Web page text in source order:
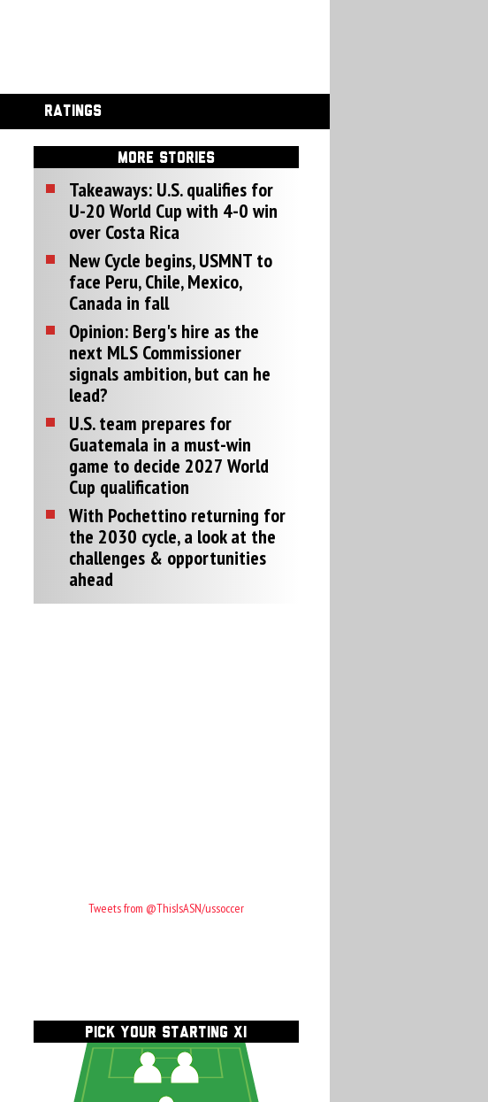
RATINGS
MORE STORIES
Takeaways: U.S. qualifies for
U-20 World Cup with 4-0 win
over Costa Rica
New Cycle begins, USMNT to
face Peru, Chile, Mexico,
Canada in fall
Opinion: Berg's hire as the
next MLS Commissioner
signals ambition, but can he
lead?
U.S. team prepares for
Guatemala in a must-win
game to decide 2027 World
Cup qualification
With Pochettino returning for
the 2030 cycle, a look at the
challenges & opportunities
ahead
Tweets from @ThisIsASN/ussoccer
PICK YOUR STARTING XI